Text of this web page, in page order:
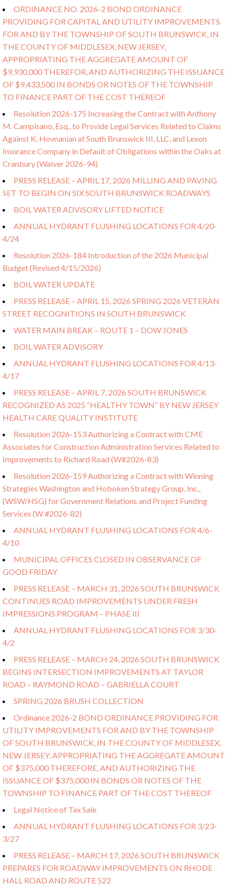
ORDINANCE NO. 2026-2 BOND ORDINANCE
PROVIDING FOR CAPITAL AND UTILITY IMPROVEMENTS
FOR AND BY THE TOWNSHIP OF SOUTH BRUNSWICK, IN
THE COUNTY OF MIDDLESEX, NEW JERSEY,
APPROPRIATING THE AGGREGATE AMOUNT OF
$9,930,000 THEREFOR, AND AUTHORIZING THE ISSUANCE
OF $9,433,500 IN BONDS OR NOTES OF THE TOWNSHIP
TO FINANCE PART OF THE COST THEREOF
Resolution 2026-175 Increasing the Contract with Anthony
M. Campisano, Esq., to Provide Legal Services Related to Claims
Against K. Hovnanian at South Brunswick III, LLC, and Lexon
Insurance Company in Default of Obligations within the Oaks at
Cranbury (Waiver 2026-94)
PRESS RELEASE – APRIL 17, 2026 MILLING AND PAVING
SET TO BEGIN ON SIX SOUTH BRUNSWICK ROADWAYS
BOIL WATER ADVISORY LIFTED NOTICE
ANNUAL HYDRANT FLUSHING LOCATIONS FOR 4/20-
4/24
Resolution 2026-184 Introduction of the 2026 Municipal
Budget (Revised 4/15/2026)
BOIL WATER UPDATE
PRESS RELEASE – APRIL 15, 2026 SPRING 2026 VETERAN
STREET RECOGNITIONS IN SOUTH BRUNSWICK
WATER MAIN BREAK – ROUTE 1 – DOW JONES
BOIL WATER ADVISORY
ANNUAL HYDRANT FLUSHING LOCATIONS FOR 4/13-
4/17
PRESS RELEASE – APRIL 7, 2026 SOUTH BRUNSWICK
RECOGNIZED AS 2025 “HEALTHY TOWN” BY NEW JERSEY
HEALTH CARE QUALITY INSTITUTE
Resolution 2026-153 Authorizing a Contract with CME
Associates for Construction Administration Services Related to
Improvements to Richard Road (W#2026-83)
Resolution 2026-159 Authorizing a Contract with Winning
Strategies Washington and Hoboken Strategy Group, Inc.,
(WSW/HSG) for Government Relations and Project Funding
Services (W #2026-82)
ANNUAL HYDRANT FLUSHING LOCATIONS FOR 4/6-
4/10
MUNICIPAL OFFICES CLOSED IN OBSERVANCE OF
GOOD FRIDAY
PRESS RELEASE – MARCH 31, 2026 SOUTH BRUNSWICK
CONTINUES ROAD IMPROVEMENTS UNDER FRESH
IMPRESSIONS PROGRAM – PHASE III
ANNUAL HYDRANT FLUSHING LOCATIONS FOR 3/30-
4/2
PRESS RELEASE – MARCH 24, 2026 SOUTH BRUNSWICK
BEGINS INTERSECTION IMPROVEMENTS AT TAYLOR
ROAD – RAYMOND ROAD – GABRIELLA COURT
SPRING 2026 BRUSH COLLECTION
Ordinance 2026-2 BOND ORDINANCE PROVIDING FOR
UTILITY IMPROVEMENTS FOR AND BY THE TOWNSHIP
OF SOUTH BRUNSWICK, IN THE COUNTY OF MIDDLESEX,
NEW JERSEY, APPROPRIATING THE AGGREGATE AMOUNT
OF $375,000 THEREFORE, AND AUTHORIZING THE
ISSUANCE OF $375,000 IN BONDS OR NOTES OF THE
TOWNSHIP TO FINANCE PART OF THE COST THEREOF
Legal Notice of Tax Sale
ANNUAL HYDRANT FLUSHING LOCATIONS FOR 3/23-
3/27
PRESS RELEASE – MARCH 17, 2026 SOUTH BRUNSWICK
PREPARES FOR ROADWAY IMPROVEMENTS ON RHODE
HALL ROAD AND ROUTE 522